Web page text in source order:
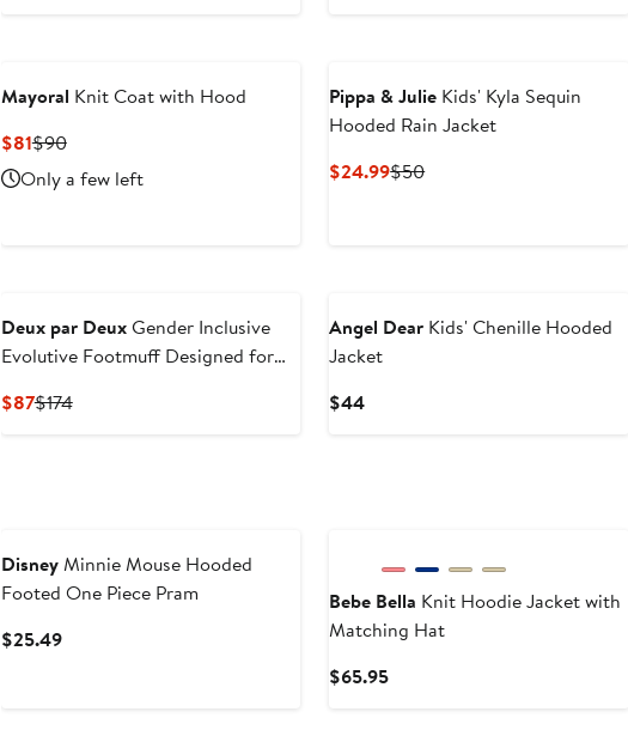
Mayoral Knit Coat with Hood
$81Current
Price
$81
$90Previous
Price
$90
Only a few left
Pippa & Julie Kids' Kyla Sequin
Hooded Rain Jacket
$24.99Current
$50Previous
Deux par DeuxGender Inclusive
Evolutive Footmuff Designed for
$87Current
$174Previous
Angel Dear Kids' Chenille Hooded
Jacket
$44Current
DisneyMinnie Mouse Hooded
Footed One Piece Pram
$25.49Current
Bebe Bella Knit Hoodie Jacket with
Matching Hat
$65.95Current